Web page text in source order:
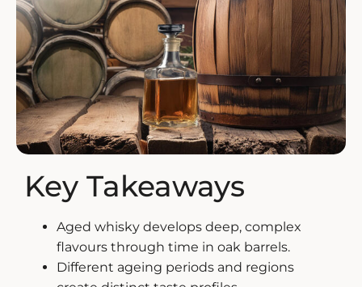
Key Takeaways
Aged whisky develops deep, complex
flavours through time in oak barrels.
Different ageing periods and regions
ZANKYO
OTHERS